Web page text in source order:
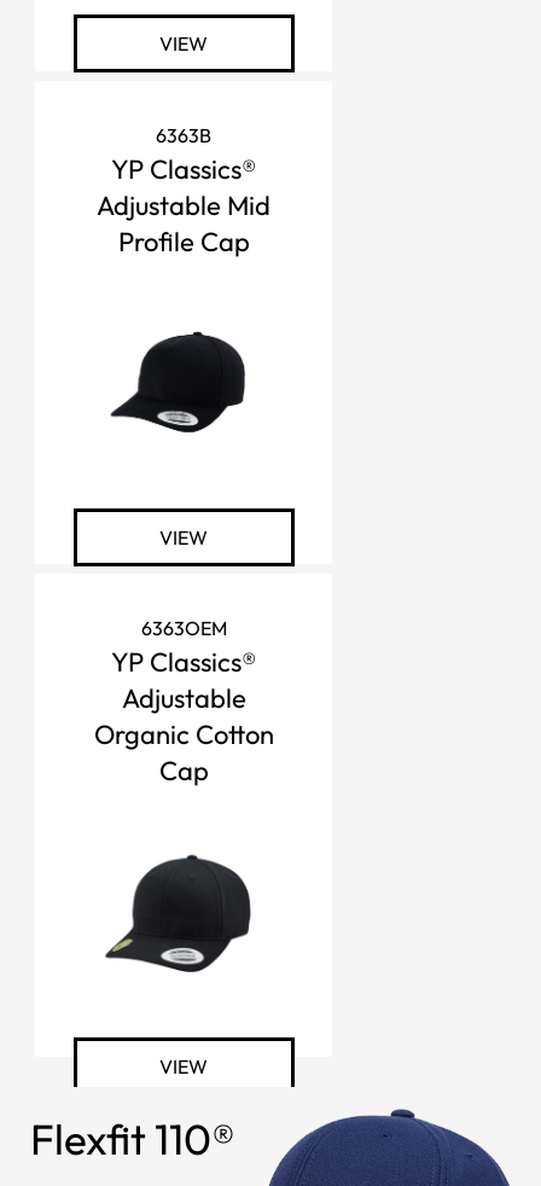
VIEW
6363B
YP Classics®
Adjustable Mid
Profile Cap
VIEW
6363OEM
YP Classics®
Adjustable
Organic Cotton
Cap
VIEW
Flexfit 110®